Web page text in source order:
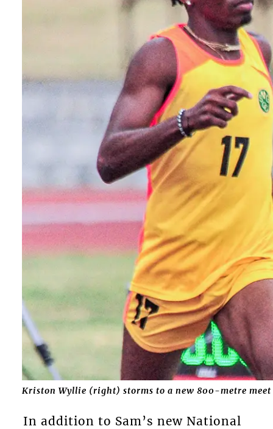
Kriston Wyllie (right) storms to a new 800-metre meet
In addition to Sam’s new National